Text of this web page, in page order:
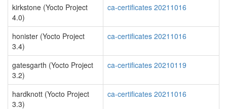
kirkstone (Yocto Project
4.0)
ca-certificates 20211016
honister (Yocto Project
3.4)
ca-certificates 20211016
gatesgarth (Yocto Project
3.2)
ca-certificates 20210119
hardknott (Yocto Project
3.3)
ca-certificates 20211016